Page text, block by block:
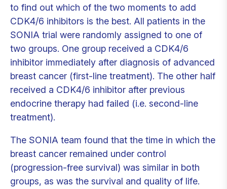
to find out which of the two moments to add
CDK4/6 inhibitors is the best. All patients in the
SONIA trial were randomly assigned to one of
two groups. One group received a CDK4/6
inhibitor immediately after diagnosis of advanced
breast cancer (first-line treatment). The other half
received a CDK4/6 inhibitor after previous
endocrine therapy had failed (i.e. second-line
treatment).
The SONIA team found that the time in which the
breast cancer remained under control
(progression-free survival) was similar in both
groups, as was the survival and quality of life.